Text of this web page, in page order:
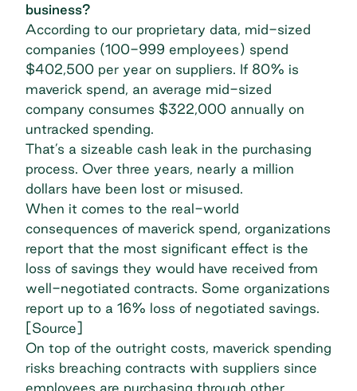
business?
According to our proprietary data, mid-sized
companies (100-999 employees) spend
$402,500 per year on suppliers. If 80% is
maverick spend , an average mid-sized
company consumes $322,000 annually on
untracked spending.
That’s a sizeable cash leak in the purchasing
process. Over three years, nearly a million
dollars have been lost or misused.
When it comes to the real-world
consequences of maverick spend, organizations
report that the most significant effect is the
loss of savings they would have received from
well-negotiated contracts. Some organizations
report up to a 16% loss of negotiated savings
[Source]
On top of the outright costs, maverick spending
risks breaching contracts with suppliers since
employees are purchasing through other